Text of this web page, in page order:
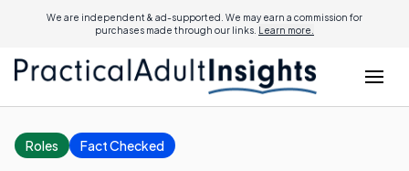
We are independent & ad-supported. We may earn a commission for
purchases made through our links. Learn more.
Roles Fact Checked